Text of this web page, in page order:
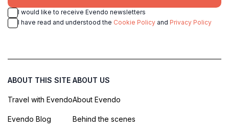
I would like to receive Evendo newsletters
I have read and understood the Cookie Policy and Privacy Policy
ABOUT THIS SITE
Travel with Evendo
Evendo Blog
ABOUT US
About Evendo
Behind the scenes